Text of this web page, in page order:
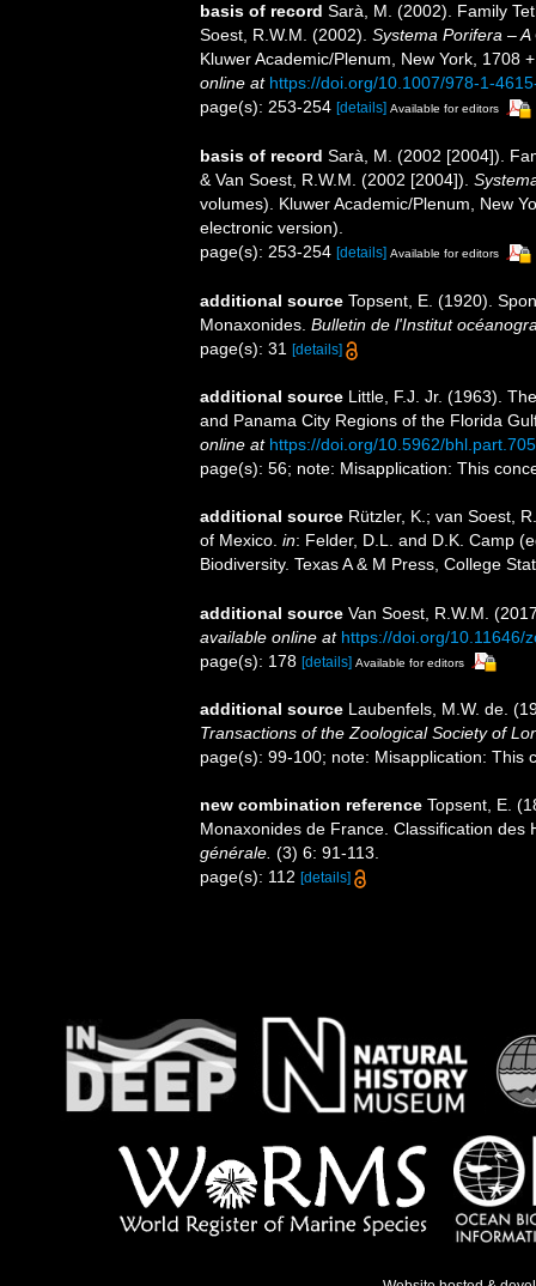
basis of record Sarà, M. (2002). Family
Soest, R.W.M. (2002). Systema Porifera –
Kluwer Academic/Plenum, New York, 1708
online at https://doi.org/10.1007/978-1-
page(s): 253-254 [details] Available for editors
basis of record Sarà, M. (2002 [2004]).
& Van Soest, R.W.M. (2002 [2004]).
volumes). Kluwer Academic/Plenum, New
electronic version).
page(s): 253-254 [details] Available for editors
additional source Topsent, E. (1920).
Monaxonides. Bulletin de l'Institut
page(s): 31 [details]
additional source Little, F.J. Jr. (1963).
and Panama City Regions of the Florida
online at https://doi.org/10.5962/
page(s): 56; note: Misapplication: This
additional source Rützler, K.; van Soest,
of Mexico. in: Felder, D.L. and D.K. Camp
Biodiversity. Texas A & M Press, College
additional source Van Soest, R.W.M.
available online at https://doi.org/10.11646/
page(s): 178 [details] Available for editors
additional source Laubenfels, M.W. de.
Transactions of the Zoological Society of
page(s): 99-100; note: Misapplication: This
new combination reference Topsent, E.
Monaxonides de France. Classification des
générale. (3) 6: 91-113.
page(s): 112 [details]